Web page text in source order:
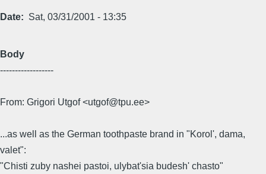
Date Sat, 03/31/2001 - 13:35
Body
------------------
From: Grigori Utgof <utgof@tpu.ee>
...as well as the German toothpaste brand in "Korol', dama,
valet":
"Chisti zuby nashei pastoi, ulybat'sia budesh' chasto"